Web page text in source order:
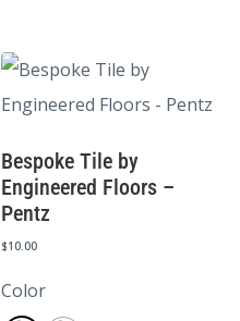
Bespoke Tile by
Engineered Floors –
Pentz
$10.00
Color